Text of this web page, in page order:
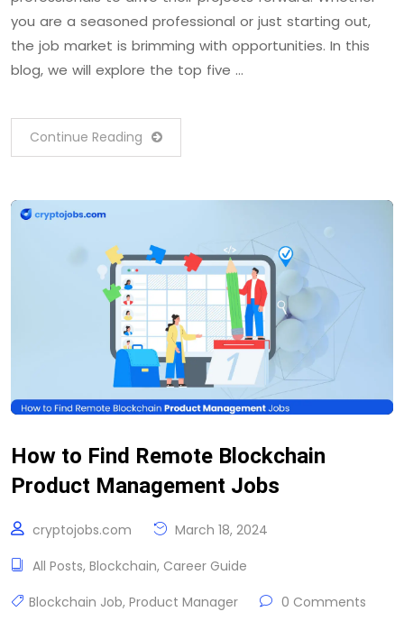
you are a seasoned professional or just starting out,
the job market is brimming with opportunities. In this
blog, we will explore the top five …
Continue Reading
How to Find Remote Blockchain
Product Management Jobs
cryptojobs.com
March 18, 2024
All Posts, Blockchain, Career Guide
Blockchain Job, Product Manager 0 Comments